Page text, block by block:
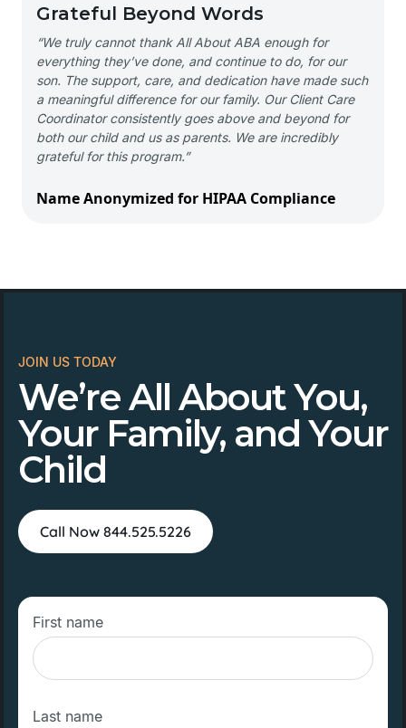
Grateful Beyond Words
“We truly cannot thank All About ABA enough for
everything they’ve done, and continue to do, for our
son. The support, care, and dedication have made such
a meaningful difference for our family. Our Client Care
Coordinator consistently goes above and beyond for
both our child and us as parents. We are incredibly
grateful for this program.”
Name Anonymized for HIPAA Compliance
JOIN US TODAY
We’re All About You,
Your Family, and Your
Child
Call Now 844.525.5226
First name
Last name